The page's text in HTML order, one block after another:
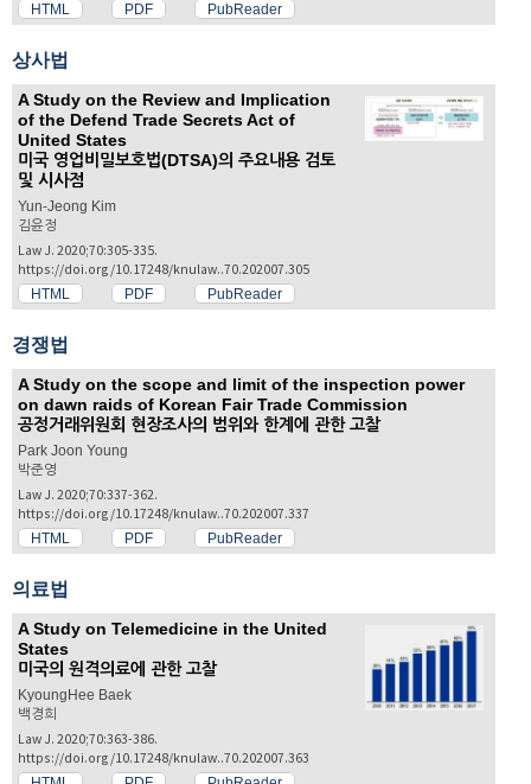
HTML PDF PubReader
상사법
A Study on the Review and Implication
of the Defend Trade Secrets Act of
United States
미국 영업비밀보호법(DTSA)의 주요내용 검토
및 시사점
Yun-Jeong Kim
김윤정
Law J. 2020;70:305-335.
https://doi.org/10.17248/knulaw..70.202007.305
HTML PDF PubReader
경쟁법
A Study on the scope and limit of the inspection power
on dawn raids of Korean Fair Trade Commission
공정거래위원회 현장조사의 범위와 한계에 관한 고찰
Park Joon Young
박준영
Law J. 2020;70:337-362.
https://doi.org/10.17248/knulaw..70.202007.337
HTML PDF PubReader
의료법
A Study on Telemedicine in the United
States
미국의 원격의료에 관한 고찰
KyoungHee Baek
백경희
Law J. 2020;70:363-386.
https://doi.org/10.17248/knulaw..70.202007.363